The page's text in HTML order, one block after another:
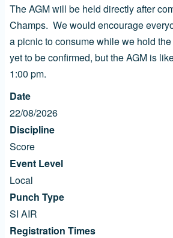
The AGM will be held directly after
Champs. We would encourage
a picnic to consume while we hold
yet to be confirmed, but the AGM is
1:00 pm.
Date
22/08/2026
Discipline
Score
Event Level
Local
Punch Type
SI AIR
Registration Times